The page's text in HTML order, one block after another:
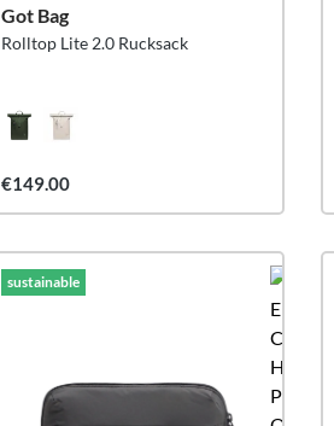
Got Bag
Rolltop Lite 2.0 Rucksack
€149.00
sustainable